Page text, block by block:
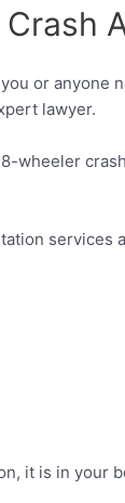
or
lawyer.
wheeler
services
it is in